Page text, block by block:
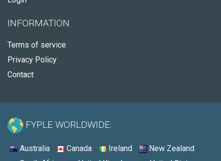
INFORMATION
Terms of service
Privacy Policy
Contact
FYPLE WORLDWIDE:
Australia Canada Ireland
New Zealand